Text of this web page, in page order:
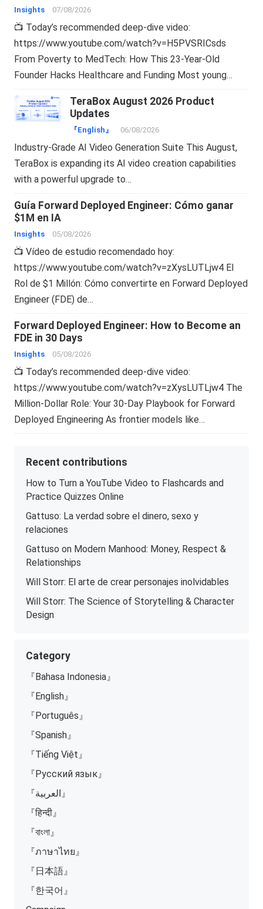
Insights 07/08/2026
📺 Today’s recommended deep-dive video:
https://www.youtube.com/watch?v=H5PVSRICsds
From Poverty to MedTech: How This 23-Year-Old
Founder Hacks Healthcare and Funding Most young…
TeraBox August 2026 Product
Updates
『English』 06/08/2026
Industry-Grade AI Video Generation Suite This August,
TeraBox is expanding its AI video creation capabilities
with a powerful upgrade to…
Guía Forward Deployed Engineer: Cómo ganar
$1M en IA
Insights 05/08/2026
📺 Vídeo de estudio recomendado hoy:
https://www.youtube.com/watch?v=zXysLUTLjw4 El
Rol de $1 Millón: Cómo convertirte en Forward Deployed
Engineer (FDE) de…
Forward Deployed Engineer: How to Become an
FDE in 30 Days
Insights 05/08/2026
📺 Today’s recommended deep-dive video:
https://www.youtube.com/watch?v=zXysLUTLjw4 The
Million-Dollar Role: Your 30-Day Playbook for Forward
Deployed Engineering As frontier models like…
Recent contributions
How to Turn a YouTube Video to Flashcards and
Practice Quizzes Online
Gattuso: La verdad sobre el dinero, sexo y
relaciones
Gattuso on Modern Manhood: Money, Respect &
Relationships
Will Storr: El arte de crear personajes inolvidables
Will Storr: The Science of Storytelling & Character
Design
Category
『Bahasa Indonesia』
『English』
『Português』
『Spanish』
『Tiếng Việt』
『Русский язык』
『العربية』
『हिन्दी』
『বাংলা』
『ภาษาไทย』
『日本語』
『한국어』